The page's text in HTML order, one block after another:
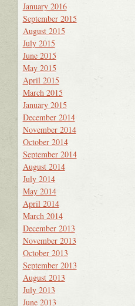
January 2016
September 2015
August 2015
July 2015
June 2015
May 2015
April 2015
March 2015
January 2015
December 2014
November 2014
October 2014
September 2014
August 2014
July 2014
May 2014
April 2014
March 2014
December 2013
November 2013
October 2013
September 2013
August 2013
July 2013
June 2013